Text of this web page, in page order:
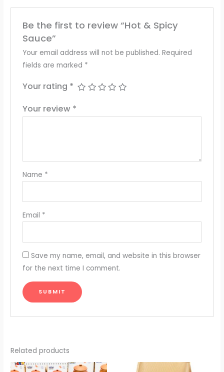
Be the first to review “Hot & Spicy
Sauce”
Your email address will not be published. Required
fields are marked *
Your rating *
Your review *
Name *
Email *
Save my name, email, and website in this browser
for the next time I comment.
Related products